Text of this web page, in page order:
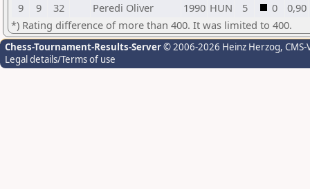
9
9 32 Peredi Oliver 1990 HUN 5 0
0,90
*) Rating difference of more than 400. It was limited to 400.
Chess-Tournament-Results-Server© 2006-2026 Heinz Herzog,
Legal details/Terms of use